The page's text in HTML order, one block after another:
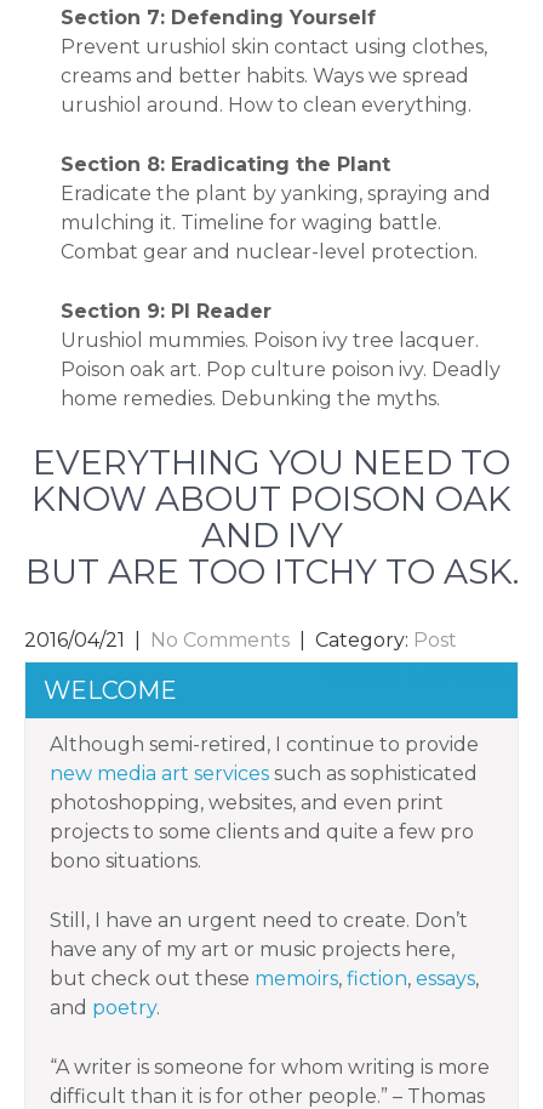
Section 7: Defending Yourself
Prevent urushiol skin contact using clothes,
creams and better habits. Ways we spread
urushiol around. How to clean everything.
Section 8: Eradicating the Plant
Eradicate the plant by yanking, spraying and
mulching it. Timeline for waging battle.
Combat gear and nuclear-level protection.
Section 9: PI Reader
Urushiol mummies. Poison ivy tree lacquer.
Poison oak art. Pop culture poison ivy. Deadly
home remedies. Debunking the myths.
EVERYTHING YOU NEED TO
KNOW ABOUT POISON OAK
AND IVY
BUT ARE TOO ITCHY TO ASK.
2016/04/21 No Comments | Category: Post
POST
NAVIGATION
WELCOME
Although semi-retired, I continue to provide
new media art services such as sophisticated
photoshopping, websites, and even print
projects to some clients and quite a few pro
bono situations.
Still, I have an urgent need to create. Don’t
have any of my art or music projects here,
but check out these memoirs, fiction, essays,
and poetry.
“A writer is someone for whom writing is more
difficult than it is for other people.” – Thomas